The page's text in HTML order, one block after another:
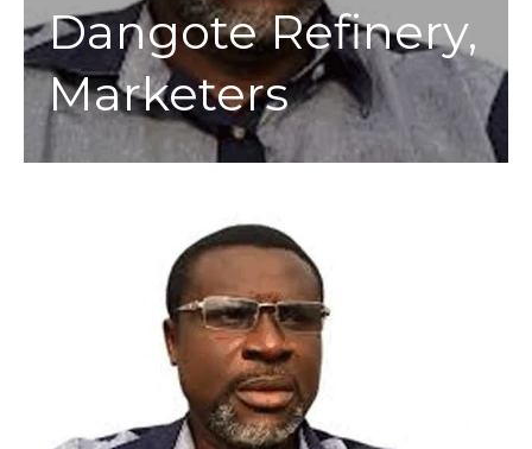
Dangote Refinery,
Marketers